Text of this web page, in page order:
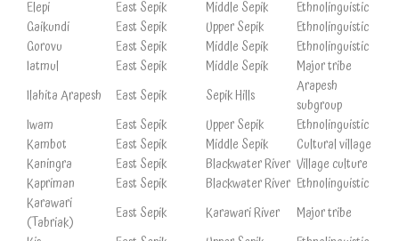
Elepi
East Sepik Middle Sepik
Ethnolinguistic
Gaikundi
East Sepik Upper Sepik
Ethnolinguistic
Gorovu
East Sepik Middle Sepik
Ethnolinguistic
Iatmul
East Sepik Middle Sepik
Major tribe
Ilahita Arapesh
East Sepik Sepik Hills
Arapesh
subgroup
Iwam
East Sepik Upper Sepik
Ethnolinguistic
Kambot
East Sepik Middle Sepik
Cultural village
Kaningra
East Sepik Blackwater River Village culture
Kapriman
East Sepik Blackwater River Ethnolinguistic
Karawari
(Tabriak)
East Sepik Karawari River
Major tribe